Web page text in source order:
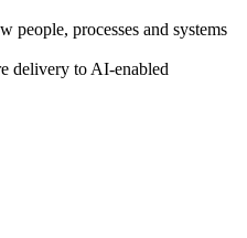
people, processes and systems
delivery to AI-enabled